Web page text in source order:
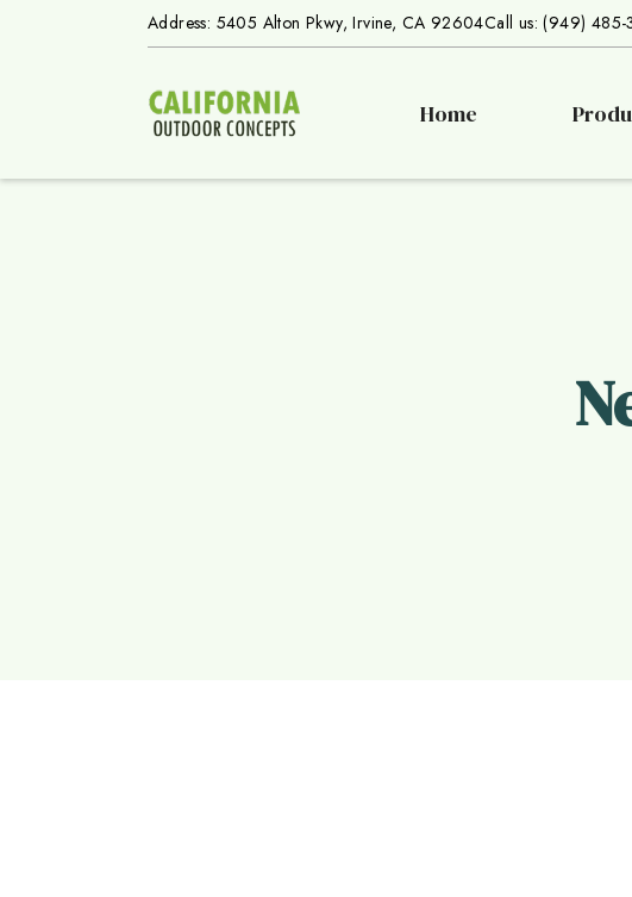
Address: 5405 Alton Pkwy, Irvine, CA 92604Call us: (949)
Home